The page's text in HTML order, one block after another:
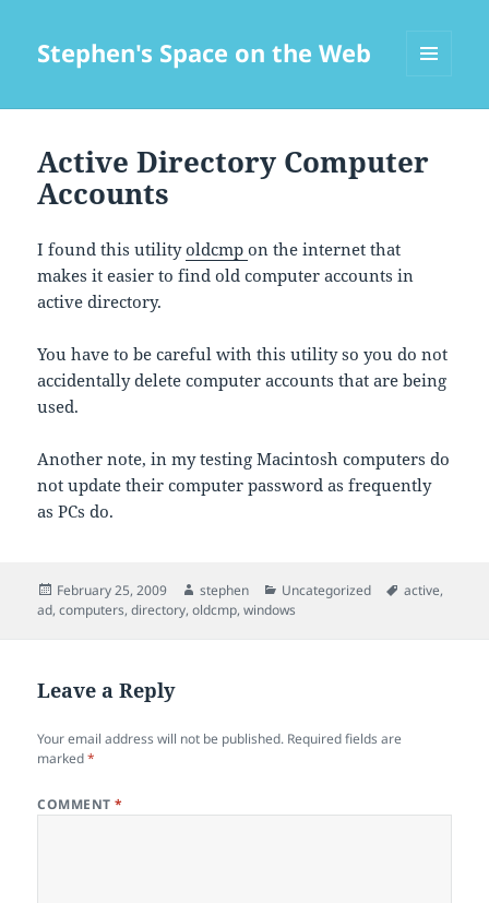
Stephen's Space on the Web
Active Directory Computer
Accounts
I found this utilityoldcmpon the internet that
makes it easier to find old computer accounts in
active directory.
You have to be careful with this utility so you do not
accidentally delete computer accounts that are being
used.
Another note, in my testing Macintosh computers do
not update their computer password as frequently
as PCs do.
Posted
on
February 25, 2009 Author
stephen Categories
Uncategorized Tags
active,
ad,computers,directory,oldcmp,windows
Leave a Reply
Your email address will not be published. Required fields are
marked*
COMMENT*